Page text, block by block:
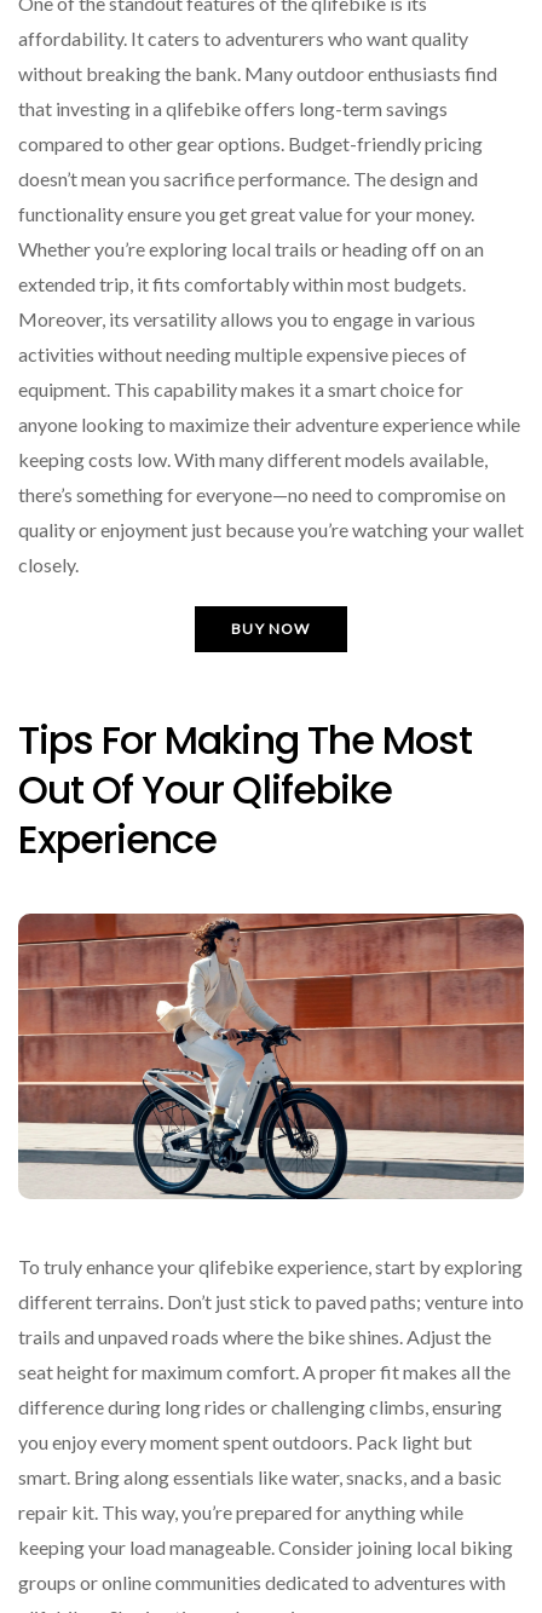
affordability. It caters to adventurers who want quality
without breaking the bank. Many outdoor enthusiasts find
that investing in a qlifebike offers long-term savings
compared to other gear options. Budget-friendly pricing
doesn’t mean you sacrifice performance. The design and
functionality ensure you get great value for your money.
Whether you’re exploring local trails or heading off on an
extended trip, it fits comfortably within most budgets.
Moreover, its versatility allows you to engage in various
activities without needing multiple expensive pieces of
equipment. This capability makes it a smart choice for
anyone looking to maximize their adventure experience while
keeping costs low. With many different models available,
there’s something for everyone—no need to compromise on
quality or enjoyment just because you’re watching your wallet
closely.
BUY NOW
Tips For Making The Most
Out Of Your Qlifebike
Experience
To truly enhance your qlifebike experience, start by exploring
different terrains. Don’t just stick to paved paths; venture into
trails and unpaved roads where the bike shines. Adjust the
seat height for maximum comfort. A proper fit makes all the
difference during long rides or challenging climbs, ensuring
you enjoy every moment spent outdoors. Pack light but
smart. Bring along essentials like water, snacks, and a basic
repair kit. This way, you’re prepared for anything while
keeping your load manageable. Consider joining local biking
groups or online communities dedicated to adventures with